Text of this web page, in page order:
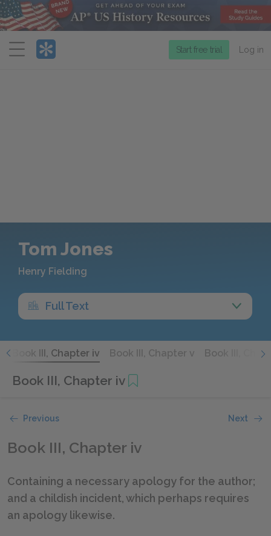
Menu
Start free trial Log in
Tom Jones
Henry Fielding
Full Text
Book III, Chapter iv Book III, Chapter v Book III,
Book III, Chapter iv
Previous Next
Book III, Chapter iv
Containing a necessary apology for the author;
and a childish incident, which perhaps requires
an apology likewise.